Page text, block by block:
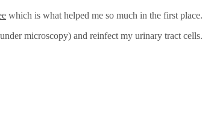
which is what helped me so much in the first place.
microscopy) and reinfect my urinary tract cells.